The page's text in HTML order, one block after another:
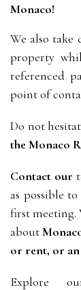
Monaco!
We also take
property
referenced
point of
Do not
the Monaco
Contact our
as possible
first meeting.
about
or rent, or
Explore